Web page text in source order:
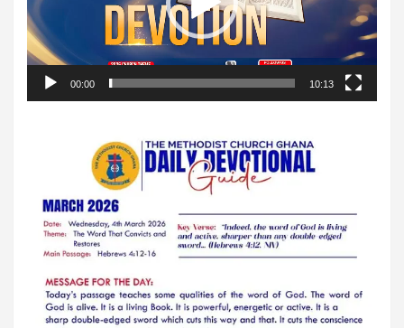
00:00 10:13